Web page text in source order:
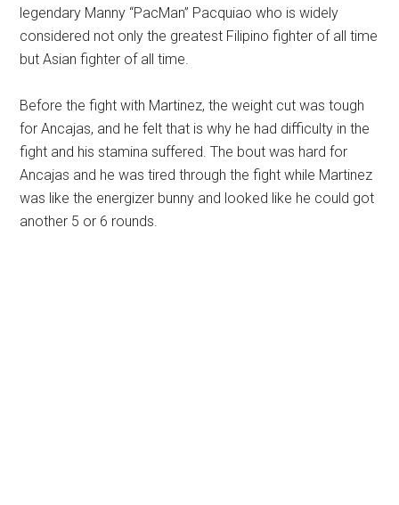
legendary Manny “PacMan” Pacquiao who is widely
considered not only the greatest Filipino fighter of all time
but Asian fighter of all time.
Before the fight with Martinez, the weight cut was tough
for Ancajas, and he felt that is why he had difficulty in the
fight and his stamina suffered. The bout was hard for
Ancajas and he was tired through the fight while Martinez
was like the energizer bunny and looked like he could got
another 5 or 6 rounds.